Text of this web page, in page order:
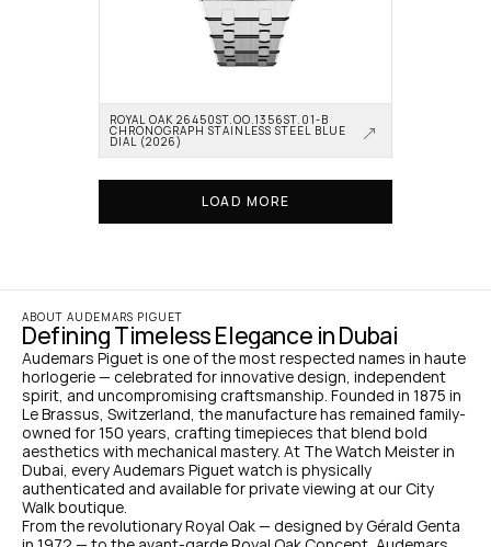
ROYAL OAK 26450ST.OO.1356ST.01-B
CHRONOGRAPH STAINLESS STEEL BLUE
DIAL (2026)
LOAD MORE
ABOUT AUDEMARS PIGUET
Defining Timeless Elegance in Dubai
Audemars Piguet is one of the most respected names in haute
horlogerie — celebrated for innovative design, independent
spirit, and uncompromising craftsmanship. Founded in 1875 in
Le Brassus, Switzerland, the manufacture has remained family-
owned for 150 years, crafting timepieces that blend bold
aesthetics with mechanical mastery. At The Watch Meister in
Dubai, every Audemars Piguet watch is physically
authenticated and available for private viewing at our City
Walk boutique.
From the revolutionary Royal Oak — designed by Gérald Genta